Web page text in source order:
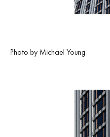
Photo by Michael Young.